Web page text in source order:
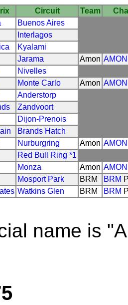
Circuit Team
Buenos Aires
Interlagos
Kyalami
Jarama Amon AMON
Nivelles
Monte Carlo Amon AMON
Anderstorp
Zandvoort
Dijon-Prenois
Brands Hatch
Nurburgring Amon AMON
Red Bull Ring *1
Monza Amon AMON
Mosport Park BRM BRM
Watkins Glen BRM BRM
name is